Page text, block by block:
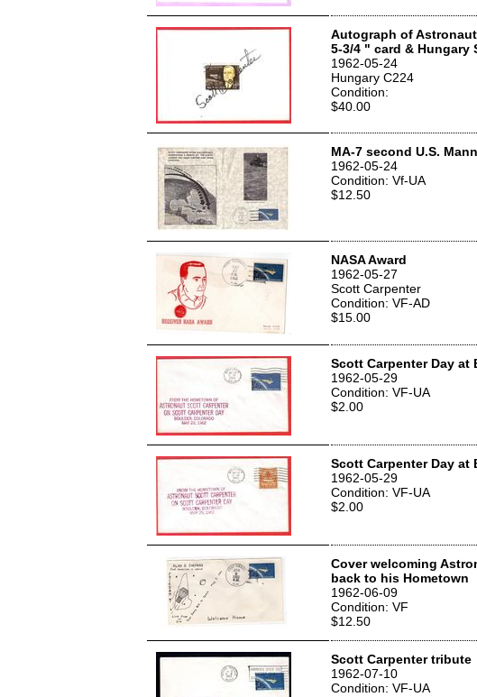
Autograph of
5-3/4 " card & Hungary
1962-05-24
Hungary C224
Condition:
$40.00
MA-7 second U.S.
1962-05-24
Condition: Vf-UA
$12.50
NASA Award
1962-05-27
Scott Carpenter
Condition: VF-AD
$15.00
Scott Carpenter Day at
1962-05-29
Condition: VF-UA
$2.00
Scott Carpenter Day at
1962-05-29
Condition: VF-UA
$2.00
Cover welcoming
back to his Hometown
1962-06-09
Condition: VF
$12.50
Scott Carpenter tribute
1962-07-10
Condition: VF-UA